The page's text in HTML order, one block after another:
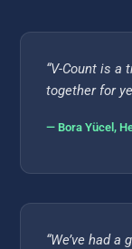
“V-Count is a
together for
— Bora Yücel,
“We’ve had